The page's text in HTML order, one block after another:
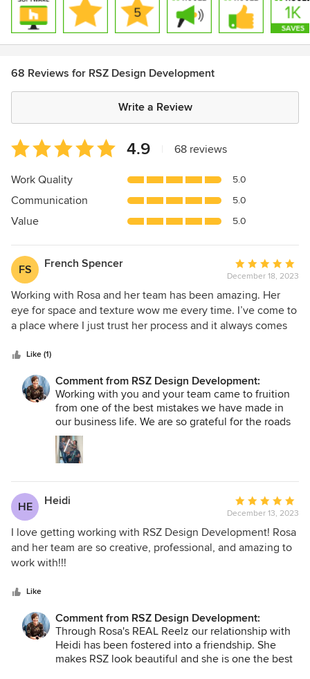
68 Reviews for RSZ Design Development
Write a Review
Average
rating:
4.9
of
5
4.9 68 reviews
Work Quality 5.0
Communication 5.0
Value 5.0
FS French Spencer
Average
rating:
5
out
of
December 18, 2023
Working with Rosa and her team has been amazing. Her
eye for space and texture wow me every time. I’ve come to
a place where I just trust her process and it always comes
Like (1)
Comment from RSZ Design Development:
Working with you and your team came to fruition
from one of the best mistakes we have made in
our business life. We are so grateful for the roads
taken not meant for us, that lead us to the gift of
you; truly meant to be in our existence. Your
attention to detail, your patience with our learning
ways we never thought we could. Trust has
become a mutual sentiment shared, but most of
all, RESPECT is truly what we have for you and
your team. THANK YOU for being with us on this
journey. RSZ
HE Heidi
Average
rating:
5
out
December 13, 2023
I love getting working with RSZ Design Development! Rosa
and her team are so creative, professional, and amazing to
work with!!!
Like
Comment from RSZ Design Development:
Through Rosa's REAL Reelz our relationship with
Heidi has been fostered into a friendship. She
makes RSZ look beautiful and she is one the best